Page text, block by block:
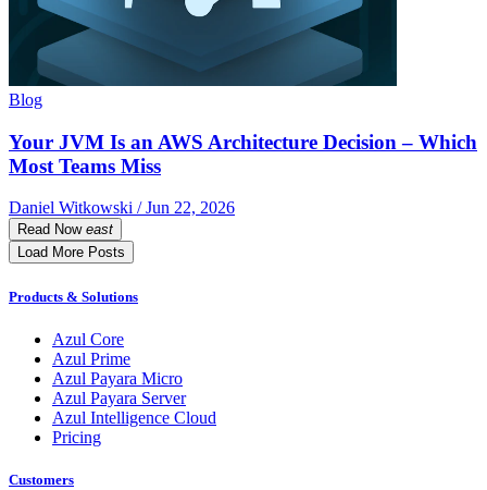
Blog
Your JVM Is an AWS Architecture Decision – Which
Most Teams Miss
Daniel Witkowski / Jun 22, 2026
Read Now east
Load More Posts
Products & Solutions
Azul Core
Azul Prime
Azul Payara Micro
Azul Payara Server
Azul Intelligence Cloud
Pricing
Customers